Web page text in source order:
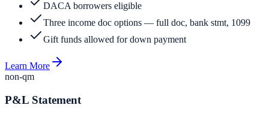
DACA borrowers eligible
Three income doc options — full doc, bank stmt, 1099
Gift funds allowed for down payment
Learn More
non-qm
P&L Statement